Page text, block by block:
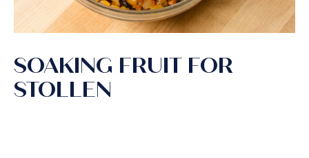
SOAKING FRUIT FOR
STOLLEN